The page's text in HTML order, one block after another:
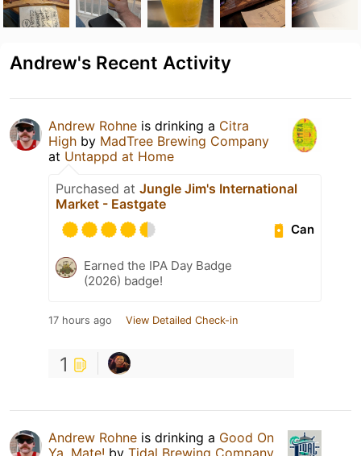
Andrew's Recent Activity
Andrew Rohne is drinking a Citra
High by MadTree Brewing Company
at Untappd at Home
Purchased at Jungle Jim's International
Market - Eastgate
Can
Earned the IPA Day Badge
(2026) badge!
17 hours ago View Detailed Check-in
1
Andrew Rohne is drinking a Good On
Ya, Mate! by Tidal Brewing Company